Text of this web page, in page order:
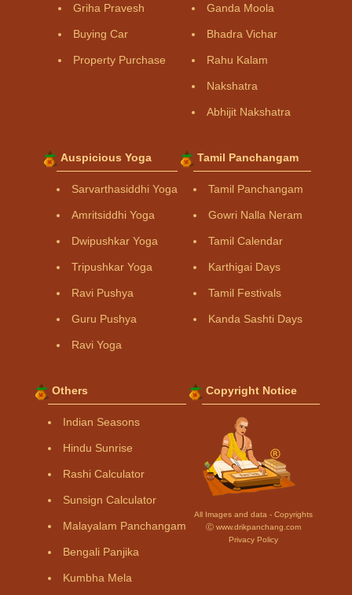
Griha Pravesh
Buying Car
Property Purchase
Ganda Moola
Bhadra Vichar
Rahu Kalam
Nakshatra
Abhijit Nakshatra
Auspicious Yoga
Sarvarthasiddhi Yoga
Amritsiddhi Yoga
Dwipushkar Yoga
Tripushkar Yoga
Ravi Pushya
Guru Pushya
Ravi Yoga
Tamil Panchangam
Tamil Panchangam
Gowri Nalla Neram
Tamil Calendar
Karthigai Days
Tamil Festivals
Kanda Sashti Days
Others
Indian Seasons
Hindu Sunrise
Rashi Calculator
Sunsign Calculator
Malayalam Panchangam
Bengali Panjika
Kumbha Mela
Copyright Notice
All Images and data - Copyrights
Ⓒ www.drikpanchang.com
Privacy Policy